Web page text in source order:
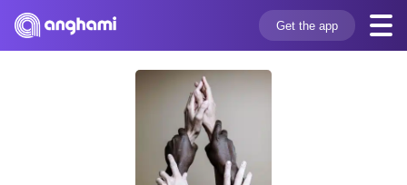
Get the app